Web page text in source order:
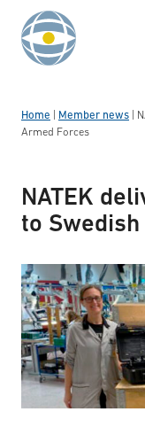
Skip to content
Home Member news
Armed Forces
NATEK
to